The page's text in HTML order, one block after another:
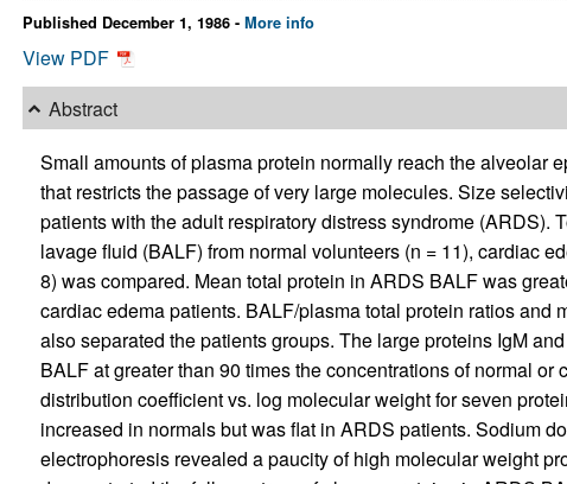
Published December 1, 1986 - More info
View PDF
Abstract
Small amounts of plasma protein normally reach the alveolar
that restricts the passage of very large molecules. Size
patients with the adult respiratory distress syndrome (ARDS).
lavage fluid (BALF) from normal volunteers (n = 11), cardiac
8) was compared. Mean total protein in ARDS BALF was
cardiac edema patients. BALF/plasma total protein ratios and
also separated the patients groups. The large proteins IgM
BALF at greater than 90 times the concentrations of normal
distribution coefficient vs. log molecular weight for seven
increased in normals but was flat in ARDS patients. Sodium
electrophoresis revealed a paucity of high molecular weight